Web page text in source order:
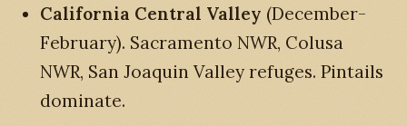
California Central Valley (December-
February). Sacramento NWR, Colusa
NWR, San Joaquin Valley refuges. Pintails
dominate.